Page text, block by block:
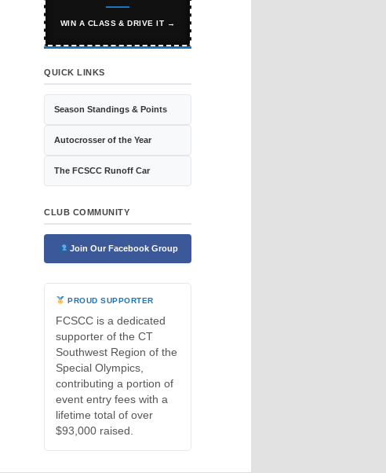
WIN A CLASS & DRIVE IT →
QUICK LINKS
Season Standings & Points
Autocrosser of the Year
The FCSCC Runoff Car
CLUB COMMUNITY
Join Our Facebook Group
PROUD SUPPORTER
FCSCC is a dedicated
supporter of the CT
Southwest Region of the
Special Olympics,
contributing a portion of
event entry fees with a
lifetime total of over
$93,000 raised.